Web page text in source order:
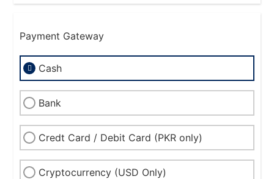
Payment Gateway
Cash
Bank
Credt Card / Debit Card (PKR only)
Cryptocurrency (USD Only)